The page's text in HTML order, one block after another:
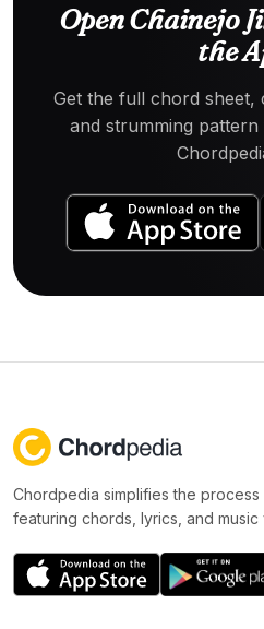
Open Chainejo
the
Get the full chord sheet,
and strumming
Chordpedia simplifies the
featuring chords, lyrics, and music